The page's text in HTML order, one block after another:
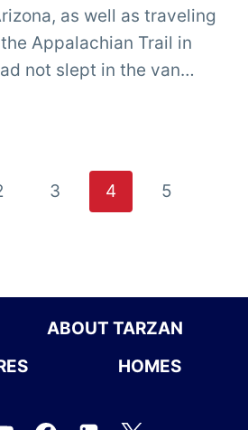
as well as traveling
Appalachian Trail in
not slept in the van…
3 4
5
ABOUT TARZAN
HOMES